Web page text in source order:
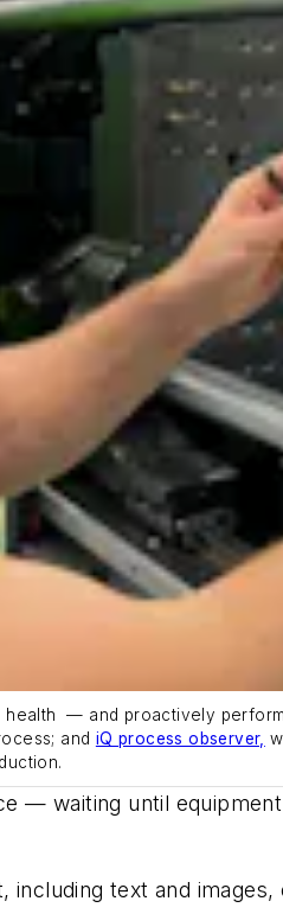
health — and proactively
and iQ process observer,
— waiting until
text and